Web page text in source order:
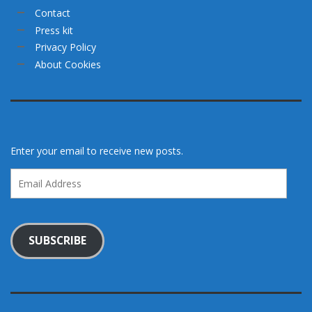
Contact
Press kit
Privacy Policy
About Cookies
Enter your email to receive new posts.
Address
SUBSCRIBE